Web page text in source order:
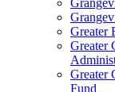
Greater
Greater
Greater
Fund